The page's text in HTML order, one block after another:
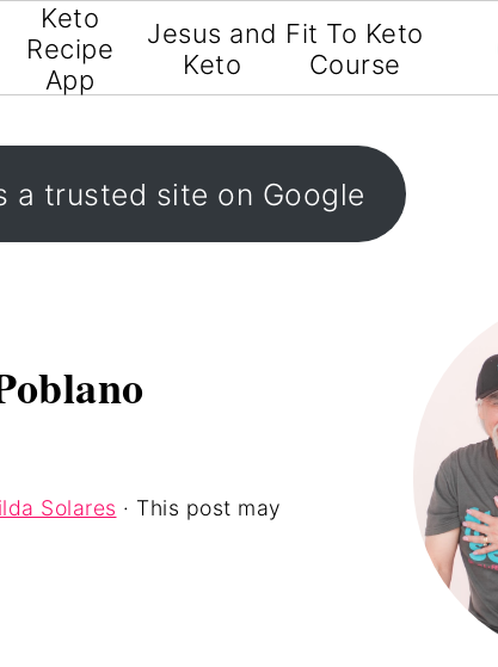
Keto
Recipe
App
Jesus and
Keto
Fit To Keto
Course
a trusted site on Google
Solares · This post may